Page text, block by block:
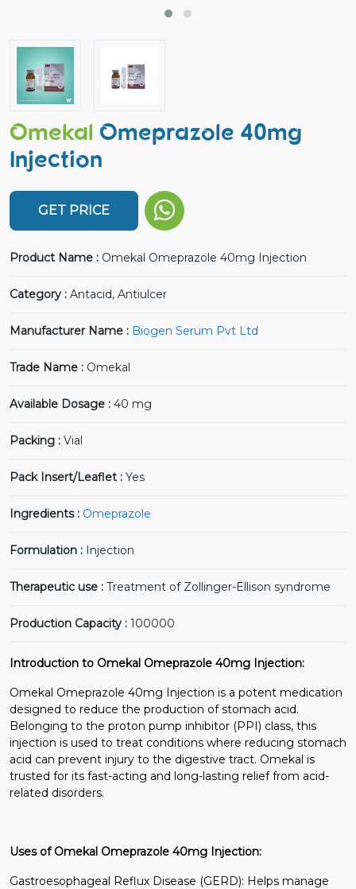
Omekal Omeprazole 40mg
Injection
GET PRICE
Product Name : Omekal Omeprazole 40mg Injection
Category : Antacid, Antiulcer
Manufacturer Name : Biogen Serum Pvt Ltd
Trade Name : Omekal
Available Dosage : 40 mg
Packing : Vial
Pack Insert/Leaflet : Yes
Ingredients : Omeprazole
Formulation : Injection
Therapeutic use : Treatment of Zollinger-Ellison syndrome
Production Capacity : 100000
Introduction to Omekal Omeprazole 40mg Injection:
Omekal Omeprazole 40mg Injection is a potent medication
designed to reduce the production of stomach acid.
Belonging to the proton pump inhibitor (PPI) class, this
injection is used to treat conditions where reducing stomach
acid can prevent injury to the digestive tract. Omekal is
trusted for its fast-acting and long-lasting relief from acid-
related disorders.
Uses of Omekal Omeprazole 40mg Injection:
Gastroesophageal Reflux Disease (GERD): Helps manage